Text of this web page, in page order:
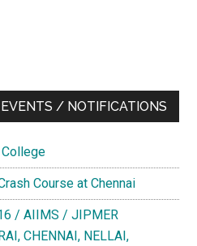
/ NOTIFICATIONS
Course at Chennai
/ AIIMS / JIPMER
CHENNAI, NELLAI,